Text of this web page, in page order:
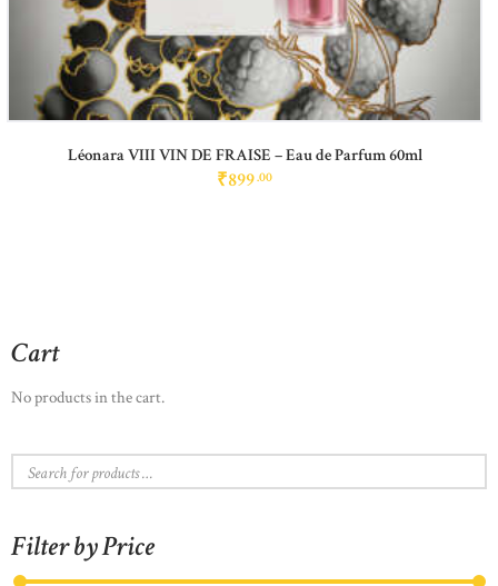
Léonara VIII VIN DE FRAISE – Eau de Parfum 60ml
₹899 00
Cart
No products in the cart.
Filter by Price